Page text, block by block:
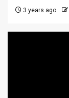
3 years ago